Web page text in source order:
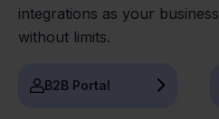
integrations as your
without limits.
B2B Portal